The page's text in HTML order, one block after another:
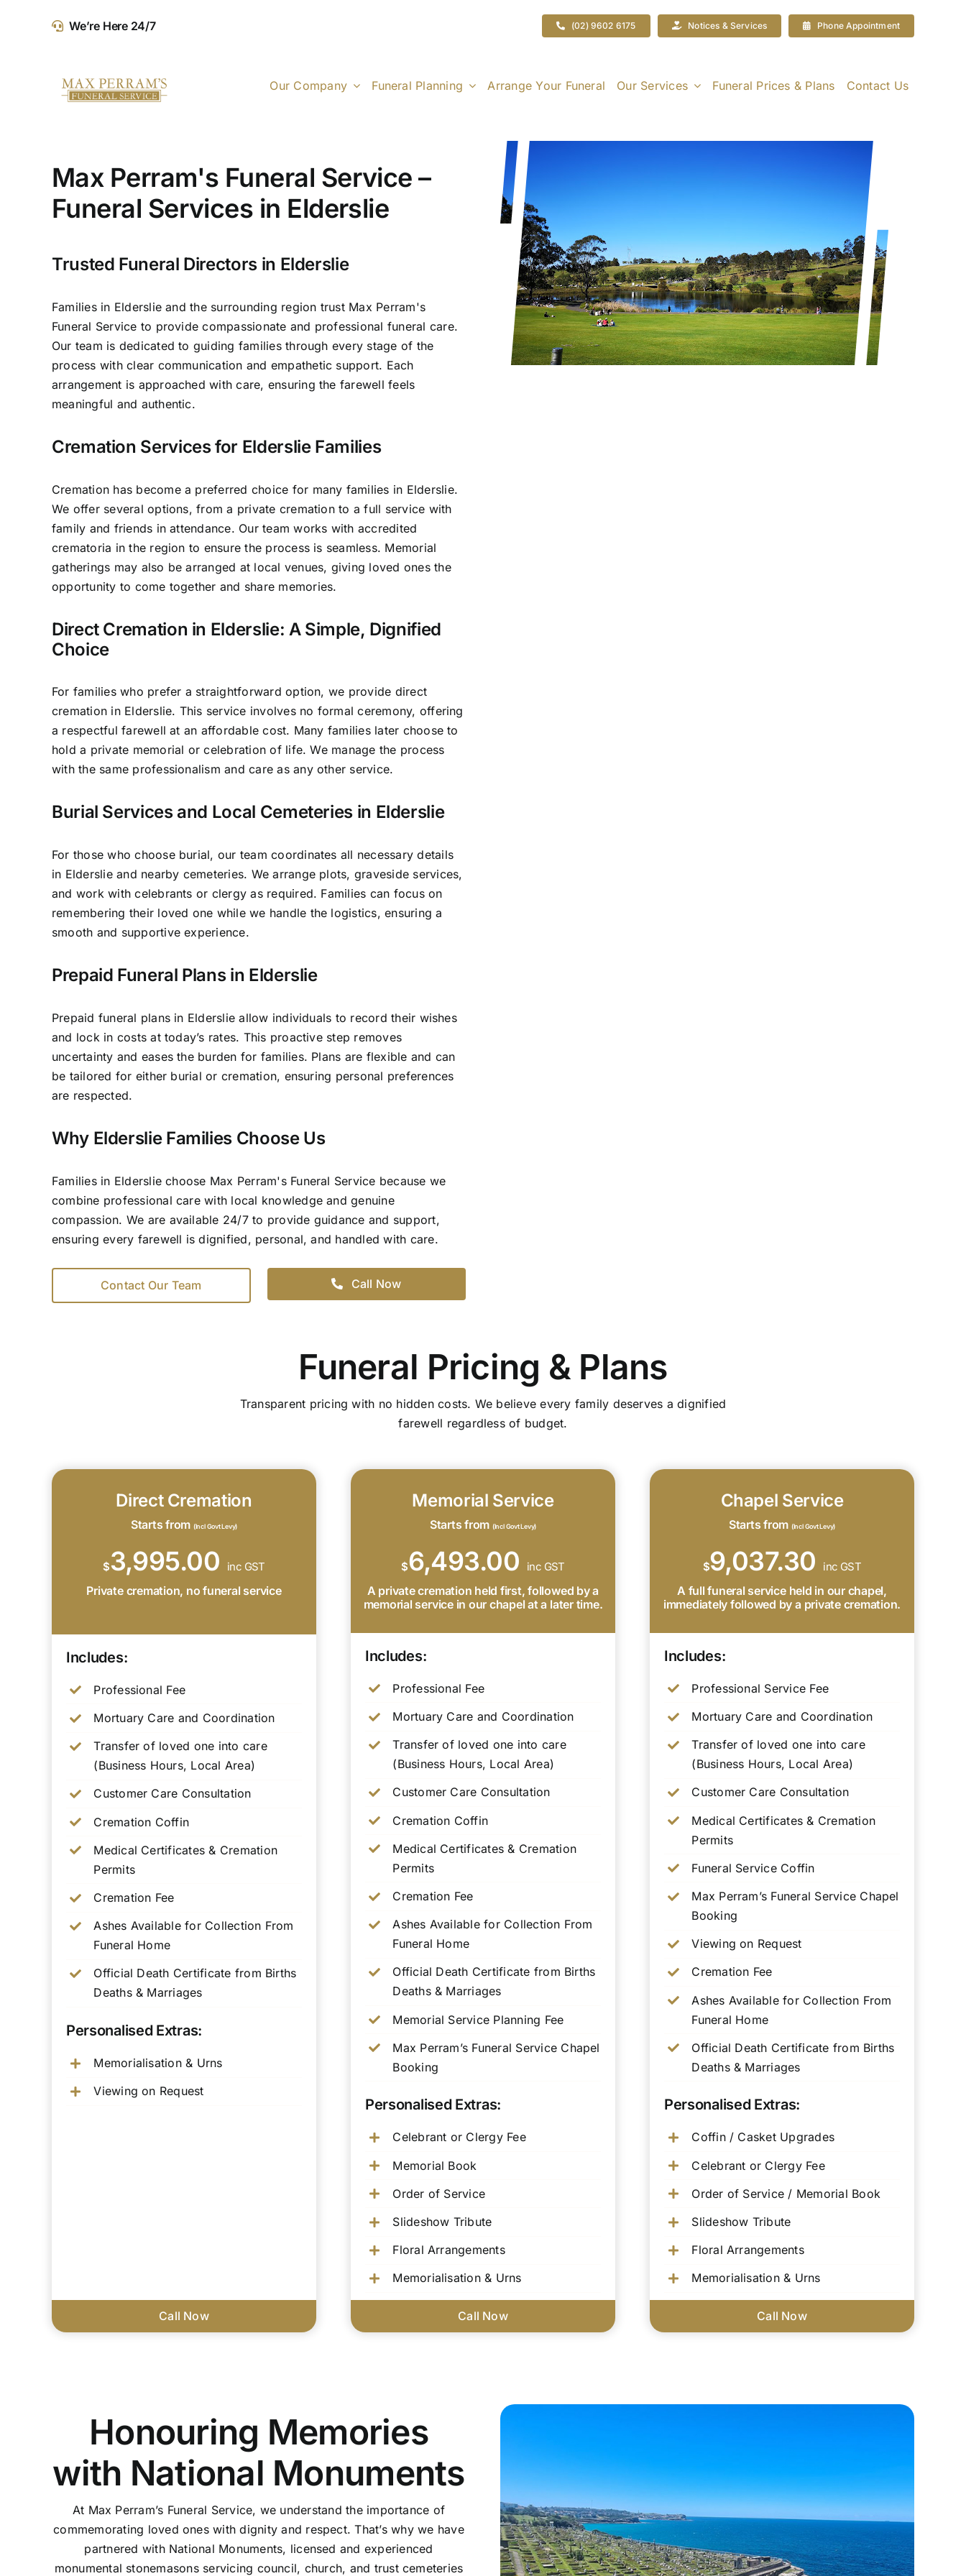
We’re Here 24/7 (02) 9602 6175 Notices & Services Phone Appointment
Our Company Funeral Planning Arrange Your Funeral Our Services Funeral Prices & Plans Contact Us
Max Perram's Funeral Service –
Funeral Services in Elderslie
Trusted Funeral Directors in Elderslie
Families in Elderslie and the surrounding region trust Max Perram's
Funeral Service to provide compassionate and professional funeral care.
Our team is dedicated to guiding families through every stage of the
process with clear communication and empathetic support. Each
arrangement is approached with care, ensuring the farewell feels
meaningful and authentic.
Cremation Services for Elderslie Families
Cremation has become a preferred choice for many families in Elderslie.
We offer several options, from a private cremation to a full service with
family and friends in attendance. Our team works with accredited
crematoria in the region to ensure the process is seamless. Memorial
gatherings may also be arranged at local venues, giving loved ones the
opportunity to come together and share memories.
Direct Cremation in Elderslie: A Simple, Dignified
Choice
For families who prefer a straightforward option, we provide direct
cremation in Elderslie. This service involves no formal ceremony, offering
a respectful farewell at an affordable cost. Many families later choose to
hold a private memorial or celebration of life. We manage the process
with the same professionalism and care as any other service.
Burial Services and Local Cemeteries in Elderslie
For those who choose burial, our team coordinates all necessary details
in Elderslie and nearby cemeteries. We arrange plots, graveside services,
and work with celebrants or clergy as required. Families can focus on
remembering their loved one while we handle the logistics, ensuring a
smooth and supportive experience.
Prepaid Funeral Plans in Elderslie
Prepaid funeral plans in Elderslie allow individuals to record their wishes
and lock in costs at today’s rates. This proactive step removes
uncertainty and eases the burden for families. Plans are flexible and can
be tailored for either burial or cremation, ensuring personal preferences
are respected.
Why Elderslie Families Choose Us
Families in Elderslie choose Max Perram's Funeral Service because we
combine professional care with local knowledge and genuine
compassion. We are available 24/7 to provide guidance and support,
ensuring every farewell is dignified, personal, and handled with care.
Contact Our Team Call Now
Funeral Pricing & Plans
Transparent pricing with no hidden costs. We believe every family deserves a dignified
farewell regardless of budget.
Direct Cremation
Starts from (Incl Govt Levy)
$3,995.00 inc GST
Private cremation, no funeral service
Includes:
Professional Fee
Mortuary Care and Coordination
Transfer of loved one into care
(Business Hours, Local Area)
Customer Care Consultation
Cremation Coffin
Medical Certificates & Cremation
Permits
Cremation Fee
Ashes Available for Collection From
Funeral Home
Official Death Certificate from Births
Deaths & Marriages
Personalised Extras:
Memorialisation & Urns
Viewing on Request
Call Now
Memorial Service
Starts from (Incl Govt Levy)
$6,493.00 inc GST
A private cremation held first, followed by a
memorial service in our chapel at a later time.
Includes:
Professional Fee
Mortuary Care and Coordination
Transfer of loved one into care
(Business Hours, Local Area)
Customer Care Consultation
Cremation Coffin
Medical Certificates & Cremation
Permits
Cremation Fee
Ashes Available for Collection From
Funeral Home
Official Death Certificate from Births
Deaths & Marriages
Memorial Service Planning Fee
Max Perram’s Funeral Service Chapel
Booking
Personalised Extras:
Celebrant or Clergy Fee
Memorial Book
Order of Service
Slideshow Tribute
Floral Arrangements
Memorialisation & Urns
Call Now
Chapel Service
Starts from (Incl Govt Levy)
$9,037.30 inc GST
A full funeral service held in our chapel,
immediately followed by a private cremation.
Includes:
Professional Service Fee
Mortuary Care and Coordination
Transfer of loved one into care
(Business Hours, Local Area)
Customer Care Consultation
Medical Certificates & Cremation
Permits
Funeral Service Coffin
Max Perram’s Funeral Service Chapel
Booking
Viewing on Request
Cremation Fee
Ashes Available for Collection From
Funeral Home
Official Death Certificate from Births
Deaths & Marriages
Personalised Extras:
Coffin / Casket Upgrades
Celebrant or Clergy Fee
Order of Service / Memorial Book
Slideshow Tribute
Floral Arrangements
Memorialisation & Urns
Call Now
Honouring Memories
with National Monuments
At Max Perram’s Funeral Service, we understand the importance of
commemorating loved ones with dignity and respect. That’s why we have
partnered with National Monuments, licensed and experienced
monumental stonemasons servicing council, church, and trust cemeteries